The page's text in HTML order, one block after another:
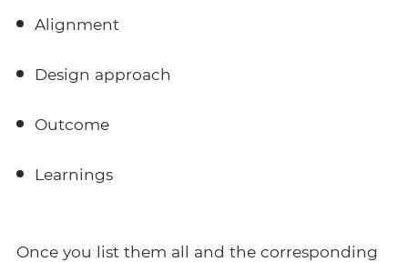
Alignment
Design approach
Outcome
Learnings
Once you list them all and the corresponding